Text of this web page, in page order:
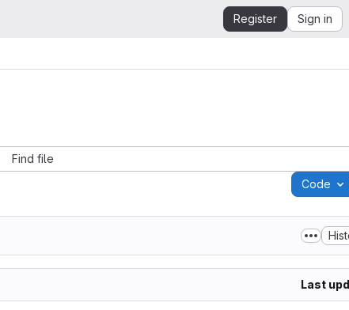
Register Sign in
Find file
Code
Last